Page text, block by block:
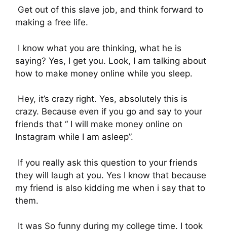
Get out of this slave job, and think forward to
making a free life.
I know what you are thinking, what he is
saying? Yes, I get you. Look, I am talking about
how to make money online while you sleep.
Hey, it’s crazy right. Yes, absolutely this is
crazy. Because even if you go and say to your
friends that “ I will make money online on
Instagram while I am asleep”.
If you really ask this question to your friends
they will laugh at you. Yes I know that because
my friend is also kidding me when i say that to
them.
It was So funny during my college time. I took